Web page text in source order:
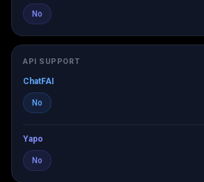
No
API SUPPORT
ChatFAI
No
Yapo
No